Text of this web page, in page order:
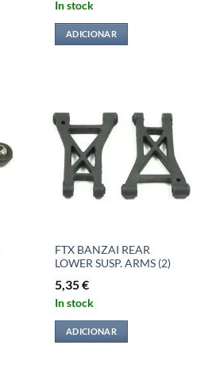
In stock
ADICIONAR
FTX BANZAI REAR
LOWER SUSP. ARMS (2)
5,35€
In stock
ADICIONAR